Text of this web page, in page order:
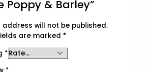
Poppy & Barley”
address will not be published.
are marked *
*